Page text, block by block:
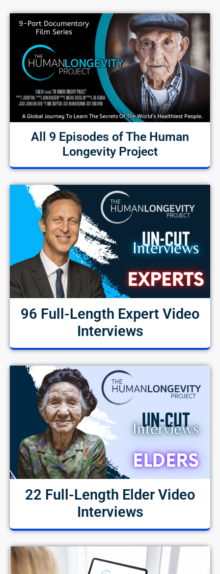
All 9 Episodes of The Human
Longevity Project
96 Full-Length Expert Video
Interviews
22 Full-Length Elder Video
Interviews